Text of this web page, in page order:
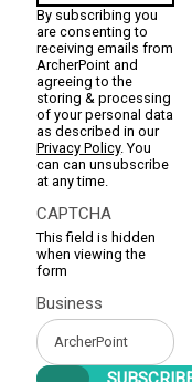
By subscribing you
are consenting to
receiving emails from
ArcherPoint and
agreeing to the
storing & processing
of your personal data
as described in our
Privacy Policy. You
can can unsubscribe
at any time.
CAPTCHA
This field is hidden
when viewing the
form
Business